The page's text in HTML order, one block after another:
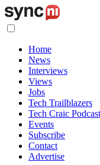
Home
News
Interviews
Views
Jobs
Tech Trailblazers
Tech Craic Podcast
Events
Subscribe
Contact
Advertise